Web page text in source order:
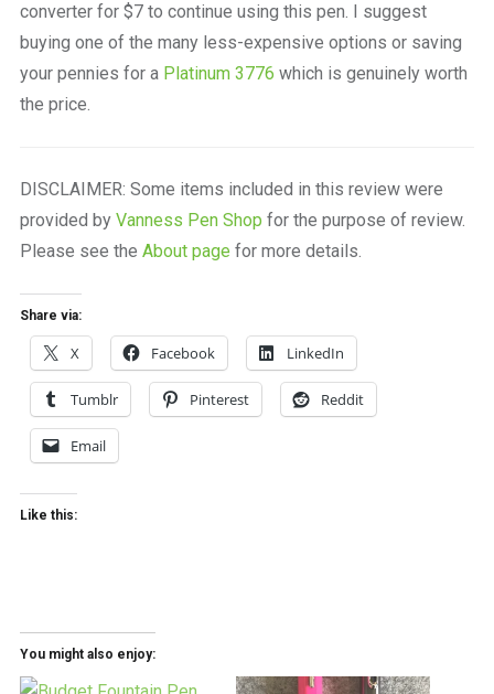
converter for $7 to continue using this pen. I suggest
buying one of the many less-expensive options or saving
your pennies for a Platinum 3776 which is genuinely worth
the price.
DISCLAIMER: Some items included in this review were
provided by Vanness Pen Shop for the purpose of review.
Please see the About page for more details.
Share via:
X Facebook LinkedIn
Tumblr Pinterest Reddit
Email
Like this:
You might also enjoy: